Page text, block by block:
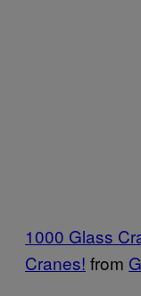
1000 Glass
Cranes! from